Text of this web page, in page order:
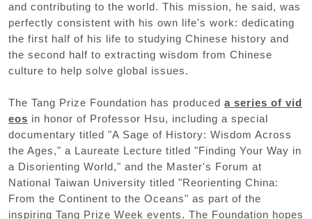
and contributing to the world. This mission, he said, was
perfectly consistent with his own life's work: dedicating
the first half of his life to studying Chinese history and
the second half to extracting wisdom from Chinese
culture to help solve global issues.
The Tang Prize Foundation has produced a series of vid
eos in honor of Professor Hsu, including a special
documentary titled "A Sage of History: Wisdom Across
the Ages," a Laureate Lecture titled "Finding Your Way in
a Disorienting World," and the Master's Forum at
National Taiwan University titled "Reorienting China:
From the Continent to the Oceans" as part of the
inspiring Tang Prize Week events. The Foundation hopes